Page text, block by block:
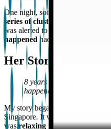
One night, soon after she got an
series of clustered seizures
was alerted to it,
preventing
happened had he not been alerted.
Her Story
8 years old and carefree…
happened.
My story began when I was 8
Singapore. It was a Sunday
wasrelaxing in our apartment,